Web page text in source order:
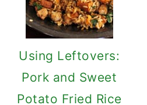
Using Leftovers:
Pork and Sweet
Potato Fried Rice